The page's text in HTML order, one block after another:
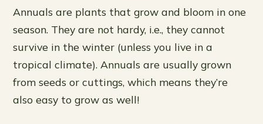
Annuals are plants that grow and bloom in one
season. They are not hardy, i.e., they cannot
survive in the winter (unless you live in a
tropical climate). Annuals are usually grown
from seeds or cuttings, which means they’re
also easy to grow as well!